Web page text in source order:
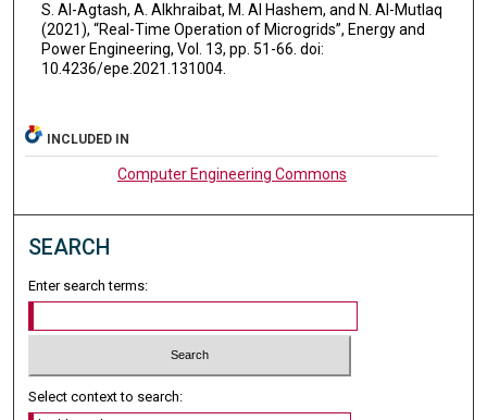
S. Al-Agtash, A. Alkhraibat, M. Al Hashem, and N. Al-Mutlaq
(2021), “Real-Time Operation of Microgrids”, Energy and
Power Engineering, Vol. 13, pp. 51-66. doi:
10.4236/epe.2021.131004.
INCLUDED IN
Computer Engineering Commons
SEARCH
Enter search terms:
Select context to search: